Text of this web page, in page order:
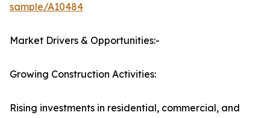
sample/A10484
Market Drivers & Opportunities:-
Growing Construction Activities:
Rising investments in residential, commercial, and